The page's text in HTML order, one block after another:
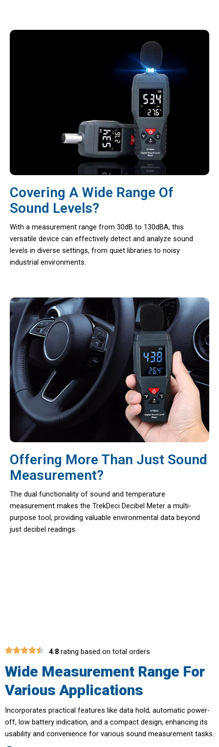
Covering A Wide Range Of
Sound Levels?
With a measurement range from 30dB to 130dBA, this
versatile device can effectively detect and analyze sound
levels in diverse settings, from quiet libraries to noisy
industrial environments.
Offering More Than Just Sound
Measurement?
The dual functionality of sound and temperature
measurement makes the TrekDeci Decibel Meter a multi-
purpose tool, providing valuable environmental data beyond
just decibel readings.
4.8 rating based on total orders
Wide Measurement Range For
Various Applications
Incorporates practical features like data hold, automatic power-
off, low battery indication, and a compact design, enhancing its
usability and convenience for various sound measurement tasks.